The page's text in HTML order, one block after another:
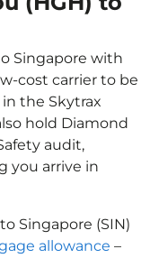
Singapore with
cost carrier to be
the Skytrax
hold Diamond
audit,
you arrive in
Singapore (SIN)
allowance –